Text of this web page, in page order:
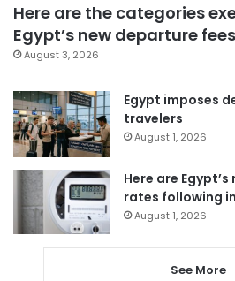
Here are the categories
Egypt’s new departure fees
August 3, 2026
Egypt imposes
travelers
August 1, 2026
Here are
rates following
August 1, 2026
See More